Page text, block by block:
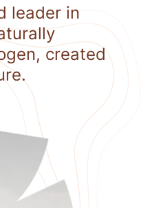
leader in
created